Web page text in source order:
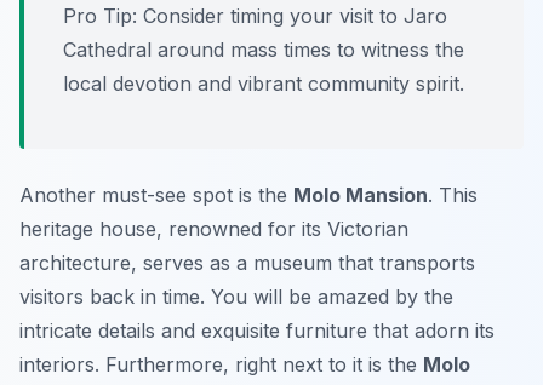
Pro Tip: Consider timing your visit to Jaro
Cathedral around mass times to witness the
local devotion and vibrant community spirit.
Another must-see spot is the Molo Mansion. This
heritage house, renowned for its Victorian
architecture, serves as a museum that transports
visitors back in time. You will be amazed by the
intricate details and exquisite furniture that adorn its
interiors. Furthermore, right next to it is the Molo